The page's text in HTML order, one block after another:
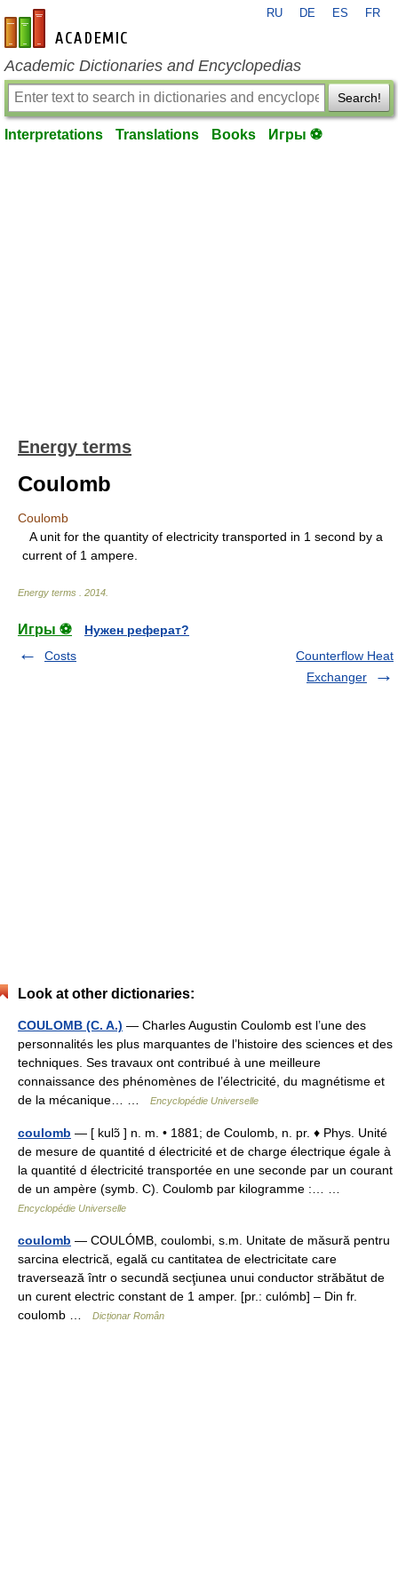
en-academic.com
RU DE ES FR
Academic Dictionaries and Encyclopedias
Search!
Interpretations Translations Books Игры ⚽
Energy terms
Coulomb
Coulomb
A unit for the quantity of electricity transported in 1 second by a
current of 1 ampere.
Energy terms 2014
Игры ⚽
Нужен реферат?
Costs
Counterflow Heat
Exchanger
Look at other dictionaries:
COULOMB (C. A.) — Charles Augustin Coulomb est l’une des
personnalités les plus marquantes de l’histoire des sciences et des
techniques. Ses travaux ont contribué à une meilleure
connaissance des phénomènes de l’électricité, du magnétisme et
de la mécanique… …
Encyclopédie Universelle
coulomb — [ kulɔ̃ ] n. m. • 1881; de Coulomb, n. pr. ♦ Phys. Unité
de mesure de quantité d électricité et de charge électrique égale à
la quantité d électricité transportée en une seconde par un courant
de un ampère (symb. C). Coulomb par kilogramme :… …
Encyclopédie Universelle
coulomb — COULÓMB, coulombi, s.m. Unitate de măsură pentru
sarcina electrică, egală cu cantitatea de electricitate care
traversează într o secundă secţiunea unui conductor străbătut de
un curent electric constant de 1 amper. [pr.: culómb] – Din fr.
coulomb …
Dicționar Român